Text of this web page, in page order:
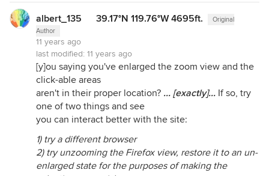
albert_135 39.17°N 119.76°W 4695ft.
Original
Author
11 years ago
last modified: 11 years ago
[y]ou saying you've enlarged the zoom view and the
click-able areas
aren't in their proper location? ... [exactly]... If so, try
one of two things and see
you can interact better with the site:
1) try a different browser
2) try unzooming the Firefox view, restore it to an un-
enlarged state for the purposes of making the